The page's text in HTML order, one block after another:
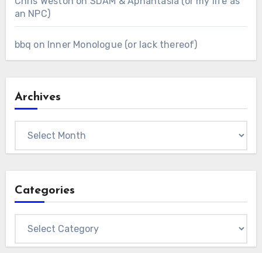
an NPC)
bbq on Inner Monologue (or lack thereof)
Archives
Categories